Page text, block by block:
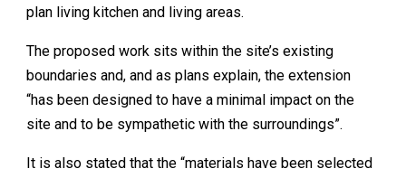
plan living kitchen and living areas.
The proposed work sits within the site’s existing
boundaries and, and as plans explain, the extension
“has been designed to have a minimal impact on the
site and to be sympathetic with the surroundings”.
It is also stated that the “materials have been selected